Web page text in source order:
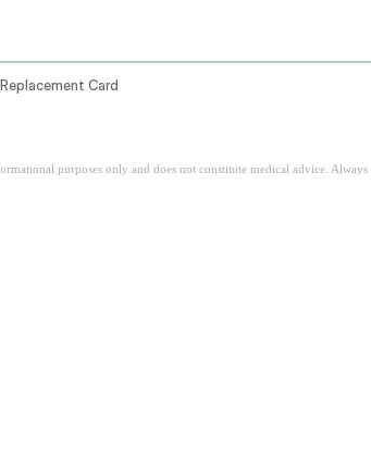
Card
purposes only and does not constitute medical advice.